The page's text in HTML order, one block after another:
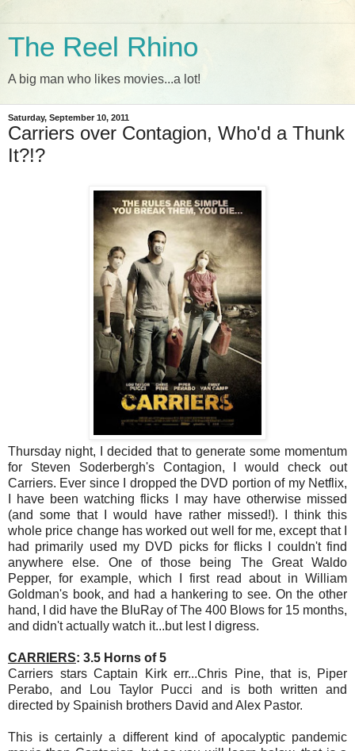
The Reel Rhino
A big man who likes movies...a lot!
Saturday, September 10, 2011
Carriers over Contagion, Who'd a Thunk
It?!?
Thursday night, I decided that to generate some momentum
for Steven Soderbergh's Contagion, I would check out
Carriers. Ever since I dropped the DVD portion of my Netflix,
I have been watching flicks I may have otherwise missed
(and some that I would have rather missed!). I think this
whole price change has worked out well for me, except that I
had primarily used my DVD picks for flicks I couldn't find
anywhere else. One of those being The Great Waldo
Pepper, for example, which I first read about in William
Goldman's book, and had a hankering to see. On the other
hand, I did have the BluRay of The 400 Blows for 15 months,
and didn't actually watch it...but lest I digress.
CARRIERS: 3.5 Horns of 5
Carriers stars Captain Kirk err...Chris Pine, that is, Piper
Perabo, and Lou Taylor Pucci and is both written and
directed by Spainish brothers David and Alex Pastor.
This is certainly a different kind of apocalyptic pandemic